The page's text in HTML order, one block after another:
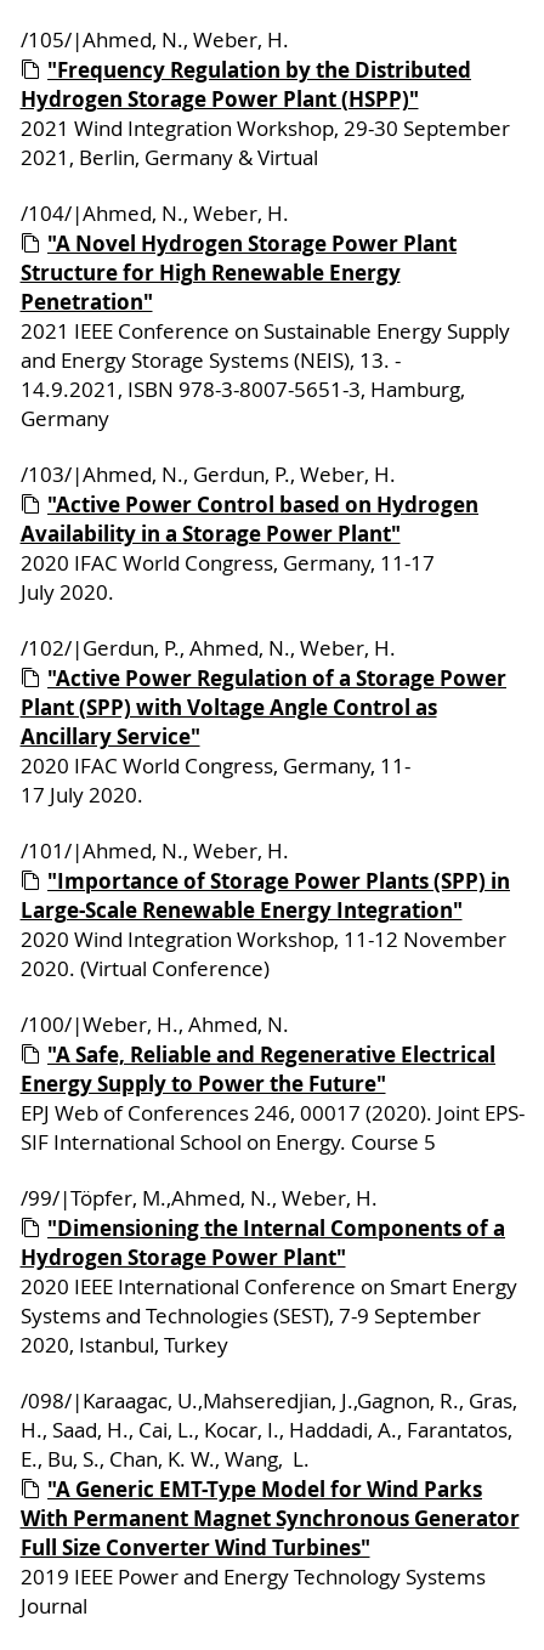
/105/|Ahmed, N., Weber, H.
"Frequency Regulation by the Distributed
Hydrogen Storage Power Plant (HSPP)"
2021 Wind Integration Workshop, 29-30 September
2021, Berlin, Germany & Virtual
/104/|Ahmed, N., Weber, H.
"A Novel Hydrogen Storage Power Plant
Structure for High Renewable Energy
Penetration"
2021 IEEE Conference on Sustainable Energy Supply
and Energy Storage Systems (NEIS), 13. -
14.9.2021, ISBN 978-3-8007-5651-3, Hamburg,
Germany
/103/|Ahmed, N., Gerdun, P., Weber, H.
"Active Power Control based on Hydrogen
Availability in a Storage Power Plant"
2020 IFAC World Congress, Germany, 11-17
July 2020.
/102/|Gerdun, P., Ahmed, N., Weber, H.
"Active Power Regulation of a Storage Power
Plant (SPP) with Voltage Angle Control as
Ancillary Service"
2020 IFAC World Congress, Germany, 11-
17 July 2020.
/101/|Ahmed, N., Weber, H.
"Importance of Storage Power Plants (SPP) in
Large-Scale Renewable Energy Integration"
2020 Wind Integration Workshop, 11-12 November
2020. (Virtual Conference)
/100/|Weber, H., Ahmed, N.
"A Safe, Reliable and Regenerative Electrical
Energy Supply to Power the Future"
EPJ Web of Conferences 246, 00017 (2020). Joint EPS-
SIF International School on Energy. Course 5
/99/|Töpfer, M.,Ahmed, N., Weber, H.
"Dimensioning the Internal Components of a
Hydrogen Storage Power Plant"
2020 IEEE International Conference on Smart Energy
Systems and Technologies (SEST), 7-9 September
2020, Istanbul, Turkey
/098/|Karaagac, U.,Mahseredjian, J.,Gagnon, R., Gras,
H., Saad, H., Cai, L., Kocar, I., Haddadi, A., Farantatos,
E., Bu, S., Chan, K. W., Wang, L.
"A Generic EMT-Type Model for Wind Parks
With Permanent Magnet Synchronous Generator
Full Size Converter Wind Turbines"
2019 IEEE Power and Energy Technology Systems
Journal